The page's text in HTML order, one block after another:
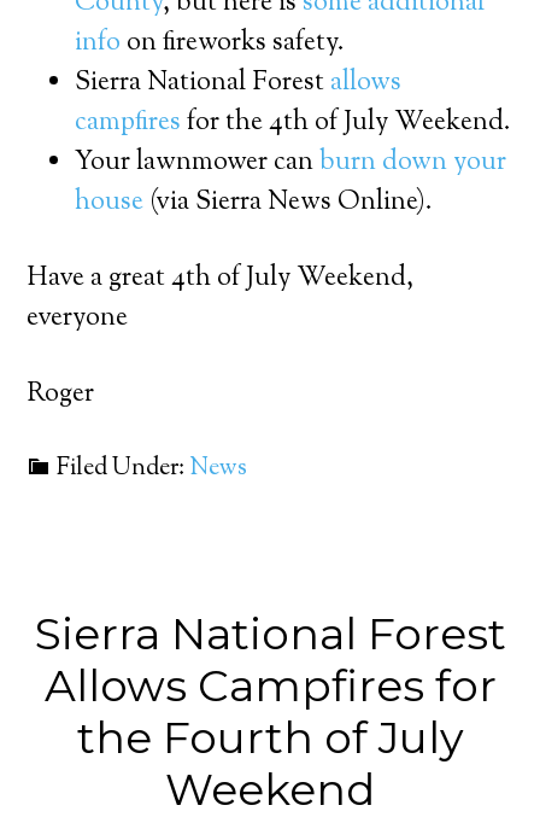
info on fireworks safety.
Sierra National Forestallows
campfiresfor the 4th of July Weekend.
Your lawnmower canburn down your
house (via Sierra News Online).
Have a great 4th of July Weekend,
everyone
Roger
Filed Under: News
Sierra National Forest
Allows Campfires for
the Fourth of July
Weekend